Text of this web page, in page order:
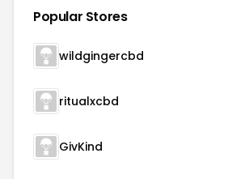
Popular Stores
wildgingercbd
ritualxcbd
GivKind